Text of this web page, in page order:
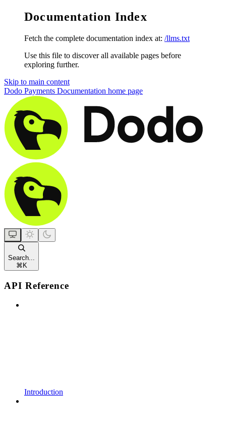
Documentation Index
Fetch the complete documentation index at: /llms.txt
Use this file to discover all available pages before
exploring further.
Skip to main content
Dodo Payments Documentation home page
Search...
⌘ K
API Reference
Introduction